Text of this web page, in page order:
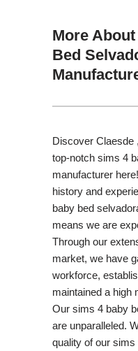
More
Bed
Discover Claesde
top-notch sims 4
manufacturer
history and
baby bed
means we are
Through our
market, we have
workforce,
maintained a high
Our sims 4 baby
are unparalleled.
quality of our